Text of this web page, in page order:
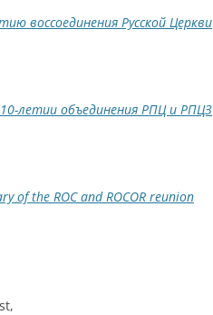
воссоединения Русской Церкви
летии объединения РПЦ и РПЦЗ
of the ROC and ROCOR reunion